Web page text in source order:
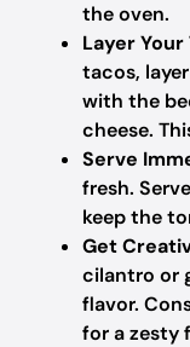
the oven.
Layer
tacos,
with the
cheese.
Serve
fresh.
keep the
Get
cilantro or
flavor.
for a zesty